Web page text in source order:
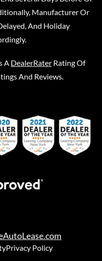
Manufacturer Or
And Holiday
A DealerRater Rating Of
And Reviews.
Privacy Policy